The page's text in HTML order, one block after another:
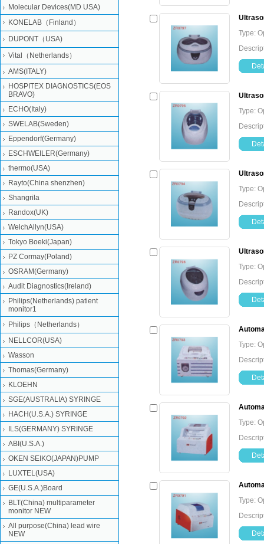
Type:
Type:
Type:
Type:
Type:
Type:
Type:
Molecular Devices(MD USA)
KONELAB（Finland）
DUPONT（USA)
Vital（Netherlands）
AMS(ITALY)
HOSPITEX DIAGNOSTICS(EOS
BRAVO)
ECHO(Italy)
SWELAB(Sweden)
Eppendorf(Germany)
ESCHWEILER(Germany)
thermo(USA)
Rayto(China shenzhen)
Shangrila
Randox(UK)
WelchAllyn(USA)
Tokyo Boeki(Japan)
PZ Cormay(Poland)
OSRAM(Germany)
Audit Diagnostics(Ireland)
Philips(Netherlands) patient
monitor1
Philips（Netherlands）
NELLCOR(USA)
Wasson
Thomas(Germany)
KLOEHN
SGE(AUSTRALIA) SYRINGE
HACH(U.S.A.) SYRINGE
ILS(GERMANY) SYRINGE
ABI(U.S.A.)
OKEN SEIKO(JAPAN)PUMP
LUXTEL(USA)
GE(U.S.A.)Board
BLT(China) multiparameter
monitor NEW
All purpose(China) lead wire
NEW